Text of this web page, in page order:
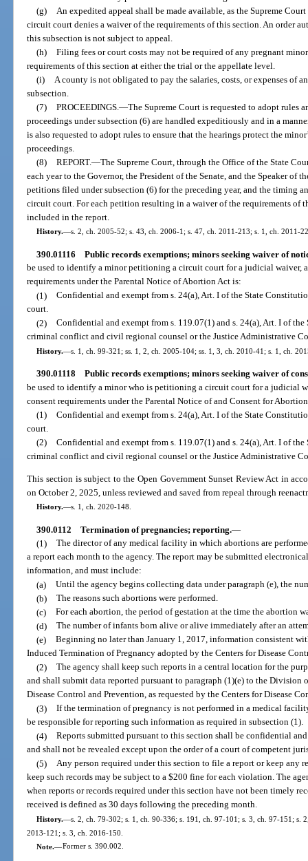
(g) An expedited appeal shall be made available, as the Supreme
circuit court denies a waiver of the requirements of this section. An order
this subsection is not subject to appeal.
(h) Filing fees or court costs may not be required of any pregnant
requirements of this section at either the trial or the appellate level.
(i) A county is not obligated to pay the salaries, costs, or expenses of
subsection.
(7) PROCEEDINGS.—The Supreme Court is requested to adopt rules
proceedings under subsection (6) are handled expeditiously and in a
is also requested to adopt rules to ensure that the hearings protect the
proceedings.
(8) REPORT.—The Supreme Court, through the Office of the State
each year to the Governor, the President of the Senate, and the Speaker of
petitions filed under subsection (6) for the preceding year, and the timing
circuit court. For each petition resulting in a waiver of the requirements of
included in the report.
History.—s. 2, ch. 2005-52; s. 43, ch. 2006-1; s. 47, ch. 2011-213; s. 1, ch. 2011-
390.01116 Public records exemptions; minors seeking waiver of
be used to identify a minor petitioning a circuit court for a judicial waiver,
requirements under the Parental Notice of Abortion Act is:
(1) Confidential and exempt from s. 24(a), Art. I of the State
court.
(2) Confidential and exempt from s. 119.07(1) and s. 24(a), Art. I of
criminal conflict and civil regional counsel or the Justice Administrative
History.—s. 1, ch. 99-321; ss. 1, 2, ch. 2005-104; ss. 1, 3, ch. 2010-41; s. 1, ch.
390.01118 Public records exemptions; minors seeking waiver of
be used to identify a minor who is petitioning a circuit court for a judicial
consent requirements under the Parental Notice of and Consent for
(1) Confidential and exempt from s. 24(a), Art. I of the State
court.
(2) Confidential and exempt from s. 119.07(1) and s. 24(a), Art. I of
criminal conflict and civil regional counsel or the Justice Administrative
This section is subject to the Open Government Sunset Review Act in
on October 2, 2025, unless reviewed and saved from repeal through
History.—s. 1, ch. 2020-148.
390.0112 Termination of pregnancies; reporting.—
(1) The director of any medical facility in which abortions are
a report each month to the agency. The report may be submitted
information, and must include:
(a) Until the agency begins collecting data under paragraph (e), the
(b) The reasons such abortions were performed.
(c) For each abortion, the period of gestation at the time the abortion
(d) The number of infants born alive or alive immediately after an
(e) Beginning no later than January 1, 2017, information consistent
Induced Termination of Pregnancy adopted by the Centers for Disease
(2) The agency shall keep such reports in a central location for the
and shall submit data reported pursuant to paragraph (1)(e) to the
Disease Control and Prevention, as requested by the Centers for Disease
(3) If the termination of pregnancy is not performed in a medical
be responsible for reporting such information as required in subsection (1).
(4) Reports submitted pursuant to this section shall be confidential
and shall not be revealed except upon the order of a court of competent
(5) Any person required under this section to file a report or keep
keep such records may be subject to a $200 fine for each violation. The
when reports or records required under this section have not been timely
received is defined as 30 days following the preceding month.
History.—s. 2, ch. 79-302; s. 1, ch. 90-336; s. 191, ch. 97-101; s. 3, ch. 97-151; s.
2013-121; s. 3, ch. 2016-150.
Note.—Former s. 390.002.